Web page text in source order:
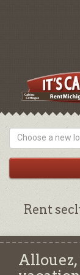
Choose a new
Rent